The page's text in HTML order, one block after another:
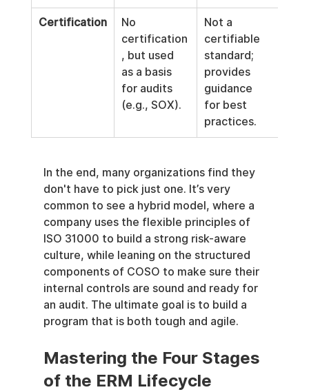
Certification
No
certification
, but used
as a basis
for audits
(e.g., SOX).
Not a
certifiable
standard;
provides
guidance
for best
practices.
In the end, many organizations find they
don't have to pick just one. It’s very
common to see a hybrid model, where a
company uses the flexible principles of
ISO 31000 to build a strong risk-aware
culture, while leaning on the structured
components of COSO to make sure their
internal controls are sound and ready for
an audit. The ultimate goal is to build a
program that is both tough and agile.
Mastering the Four Stages
of the ERM Lifecycle